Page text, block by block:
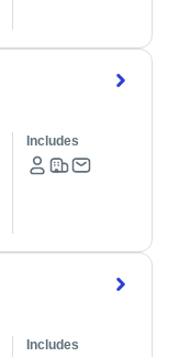
Includes
Includes